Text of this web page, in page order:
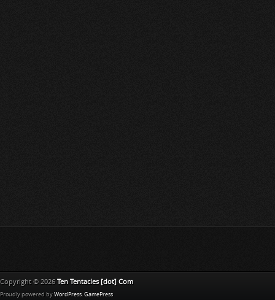
Copyright © 2026 Ten Tentacles [dot] Com
Proudly powered by WordPress. GamePress